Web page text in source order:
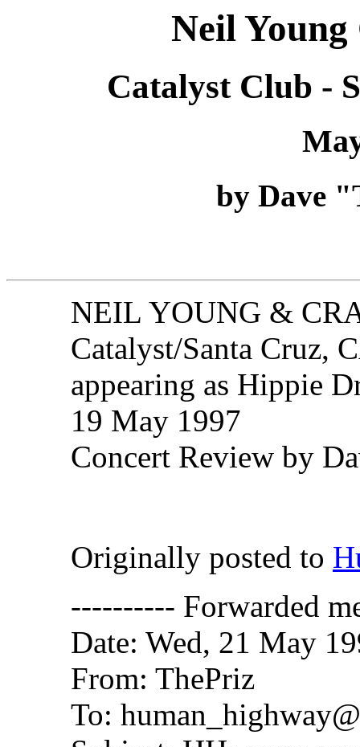
Neil
Catalyst Club -
by Dave
NEIL YOUNG &
Catalyst/Santa Cruz,
appearing as Hippie
19 May 1997
Concert Review by
Originally posted to
---------- Forwarded
Date: Wed, 21 May
From: ThePriz
To: